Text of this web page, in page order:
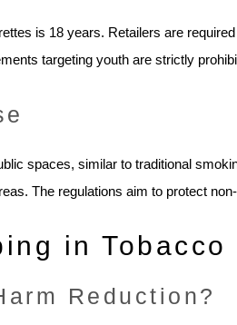
is 18 years. Retailers are
targeting youth are strictly
spaces, similar to traditional
The regulations aim to protect
in Tobacco
Reduction?